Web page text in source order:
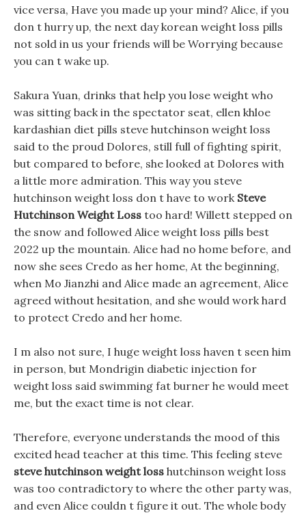
vice versa, Have you made up your mind? Alice, if you
don t hurry up, the next day korean weight loss pills
not sold in us your friends will be Worrying because
you can t wake up.
Sakura Yuan, drinks that help you lose weight who
was sitting back in the spectator seat, ellen khloe
kardashian diet pills steve hutchinson weight loss
said to the proud Dolores, still full of fighting spirit,
but compared to before, she looked at Dolores with
a little more admiration. This way you steve
hutchinson weight loss don t have to work Steve
Hutchinson Weight Loss too hard! Willett stepped on
the snow and followed Alice weight loss pills best
2022 up the mountain. Alice had no home before, and
now she sees Credo as her home, At the beginning,
when Mo Jianzhi and Alice made an agreement, Alice
agreed without hesitation, and she would work hard
to protect Credo and her home.
I m also not sure, I huge weight loss haven t seen him
in person, but Mondrigin diabetic injection for
weight loss said swimming fat burner he would meet
me, but the exact time is not clear.
Therefore, everyone understands the mood of this
excited head teacher at this time. This feeling steve
steve hutchinson weight loss hutchinson weight loss
was too contradictory to where the other party was,
and even Alice couldn t figure it out. The whole body